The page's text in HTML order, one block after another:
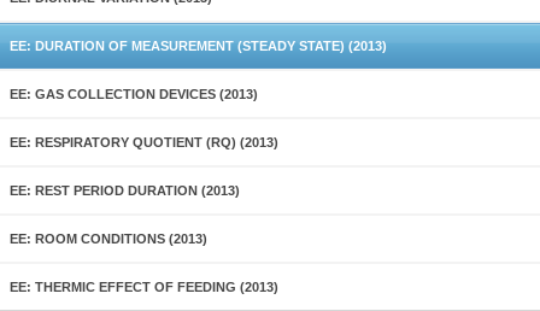
EE: DURATION OF MEASUREMENT (STEADY STATE) (2013)
EE: GAS COLLECTION DEVICES (2013)
EE: RESPIRATORY QUOTIENT (RQ) (2013)
EE: REST PERIOD DURATION (2013)
EE: ROOM CONDITIONS (2013)
EE: THERMIC EFFECT OF FEEDING (2013)